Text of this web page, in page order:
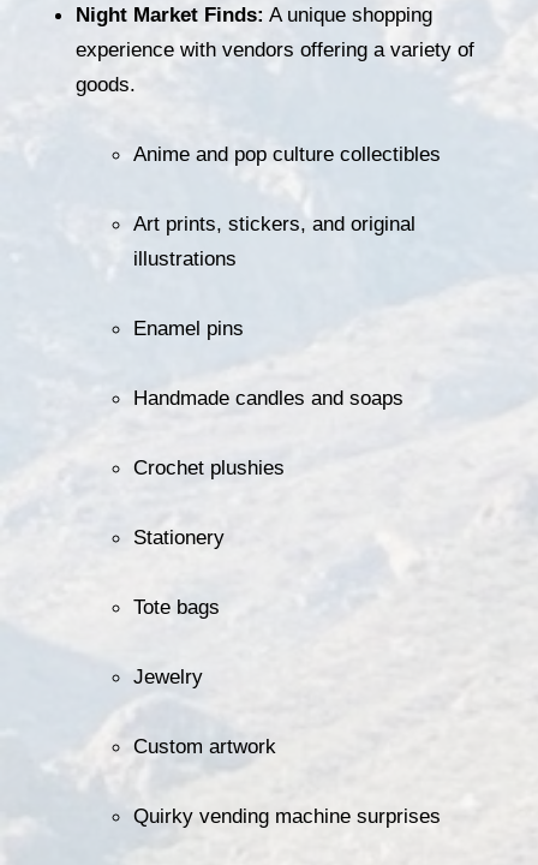
Night Market Finds: A unique shopping
experience with vendors offering a variety of
goods.
Anime and pop culture collectibles
Art prints, stickers, and original
illustrations
Enamel pins
Handmade candles and soaps
Crochet plushies
Stationery
Tote bags
Jewelry
Custom artwork
Quirky vending machine surprises